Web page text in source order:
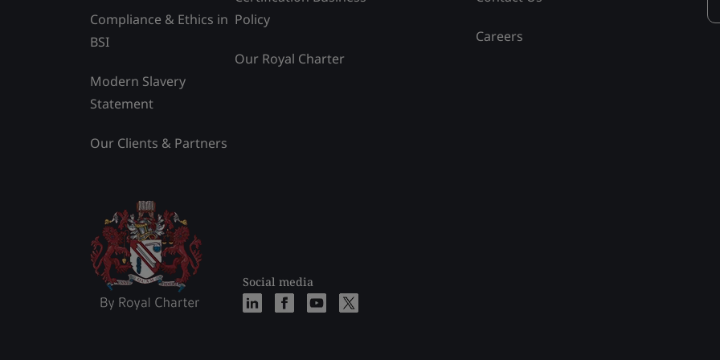
Compliance & Ethics in
BSI
Modern Slavery
Statement
Our Clients & Partners
Policy
Our Royal Charter
Social media
Careers